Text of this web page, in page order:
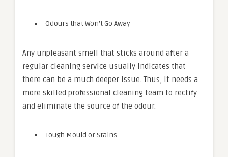
Odours that Won’t Go Away
Any unpleasant smell that sticks around after a
regular cleaning service usually indicates that
there can be a much deeper issue. Thus, it needs a
more skilled professional cleaning team to rectify
and eliminate the source of the odour.
Tough Mould or Stains